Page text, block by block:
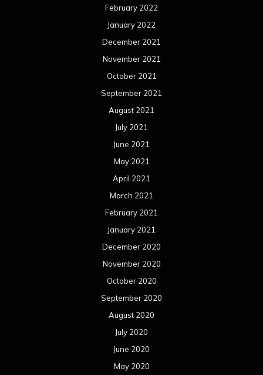
February 2022
January 2022
December 2021
November 2021
October 2021
September 2021
August 2021
July 2021
June 2021
May 2021
April 2021
March 2021
February 2021
January 2021
December 2020
November 2020
October 2020
September 2020
August 2020
July 2020
June 2020
May 2020